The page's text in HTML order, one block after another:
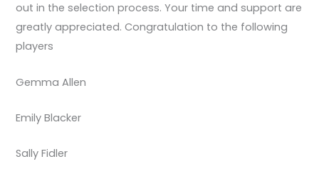
out in the selection process. Your time and support are
greatly appreciated. Congratulation to the following
players
Gemma Allen
Emily Blacker
Sally Fidler